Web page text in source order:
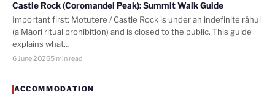
Castle Rock (Coromandel Peak): Summit Walk Guide
Important first: Motutere / Castle Rock is under an indefinite rāhui
(a Māori ritual prohibition) and is closed to the public. This guide
explains what…
6 June 20265 min read
ACCOMMODATION